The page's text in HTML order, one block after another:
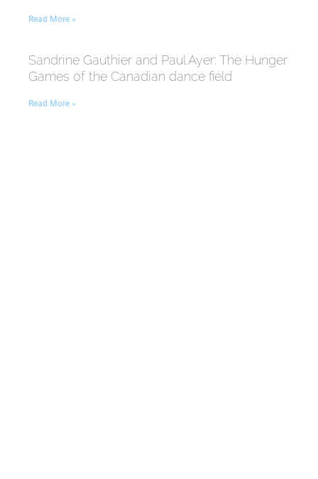
Read More »
Sandrine Gauthier and Paul Ayer: The Hunger
Games of the Canadian dance field
Read More »